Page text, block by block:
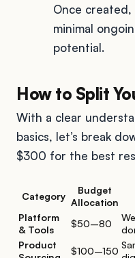
Once
minimal
potential.
How to Split
With a clear
basics, let’s break
$300 for the best
Category
Budget
Allocation
Platform
& Tools
$50–80
Product
$100–150